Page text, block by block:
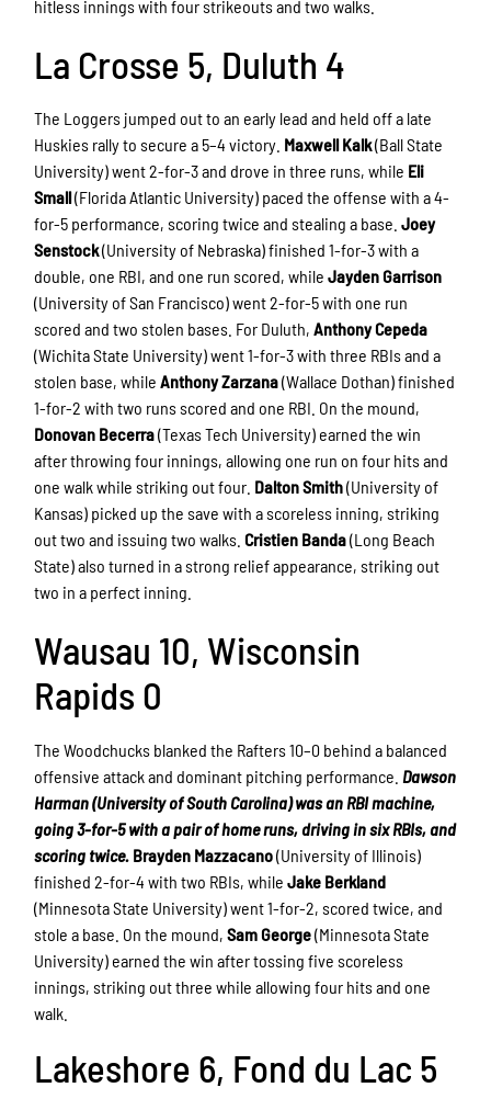
hitless innings with four strikeouts and two walks.
La Crosse 5, Duluth 4
The Loggers jumped out to an early lead and held off a late
Huskies rally to secure a 5–4 victory. Maxwell Kalk(Ball State
University) went 2-for-3 and drove in three runs, while Eli
Small(Florida Atlantic University) paced the offense with a 4-
for-5 performance, scoring twice and stealing a base.Joey
Senstock(University of Nebraska) finished 1-for-3 with a
double, one RBI, and one run scored, whileJayden Garrison
(University of San Francisco) went 2-for-5 with one run
scored and two stolen bases. For Duluth,Anthony Cepeda
(Wichita State University) went 1-for-3 with three RBIs and a
stolen base, whileAnthony Zarzana(Wallace Dothan) finished
1-for-2 with two runs scored and one RBI. On the mound,
Donovan Becerra(Texas Tech University) earned the win
after throwing four innings, allowing one run on four hits and
one walk while striking out four. Dalton Smith(University of
Kansas) picked up the save with a scoreless inning, striking
out two and issuing two walks.Cristien Banda(Long Beach
State) also turned in a strong relief appearance, striking out
two in a perfect inning.
Wausau 10, Wisconsin
Rapids 0
The Woodchucks blanked the Rafters 10–0 behind a balanced
offensive attack and dominant pitching performance. Dawson
Harman (University of South Carolina) was an RBI machine,
going 3-for-5 with a pair of home runs, driving in six RBIs, and
scoring twice. Brayden Mazzacano(University of Illinois)
finished 2-for-4 with two RBIs, whileJake Berkland
(Minnesota State University) went 1-for-2, scored twice, and
stole a base. On the mound,Sam George(Minnesota State
University) earned the win after tossing five scoreless
innings, striking out three while allowing four hits and one
walk.
Lakeshore 6, Fond du Lac 5